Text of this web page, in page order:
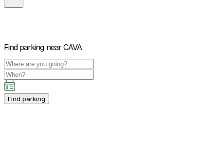
Find parking near CAVA
Find parking